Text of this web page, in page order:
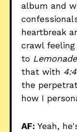
album and
heartbreak
crawl
to Lemonade
that with
the
how I
AF: Yeah,